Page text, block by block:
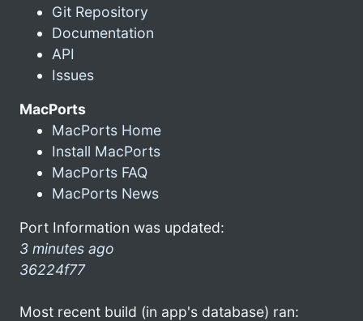
Git Repository
Documentation
API
Issues
MacPorts
MacPorts Home
Install MacPorts
MacPorts FAQ
MacPorts News
Port Information was updated:
3 minutes ago
36224f77
Most recent build (in app's database) ran: